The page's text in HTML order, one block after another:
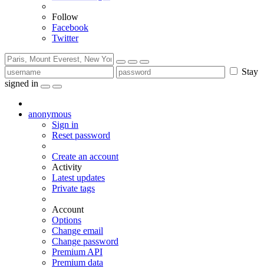
Follow
Facebook
Twitter
Stay
signed in
anonymous
Sign in
Reset password
Create an account
Activity
Latest updates
Private tags
Account
Options
Change email
Change password
Premium API
Premium data